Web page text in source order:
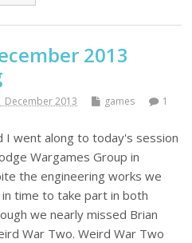
2013
December 2013 games
1
I went along to today's session
Wargames Group in
the engineering works we
time to take part in both
we nearly missed Brian
War Two. Weird War Two